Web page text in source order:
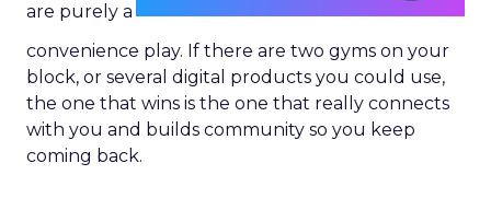
are purely a
convenience play. If there are two gyms on your
block, or several digital products you could use,
the one that wins is the one that really connects
with you and builds community so you keep
coming back.